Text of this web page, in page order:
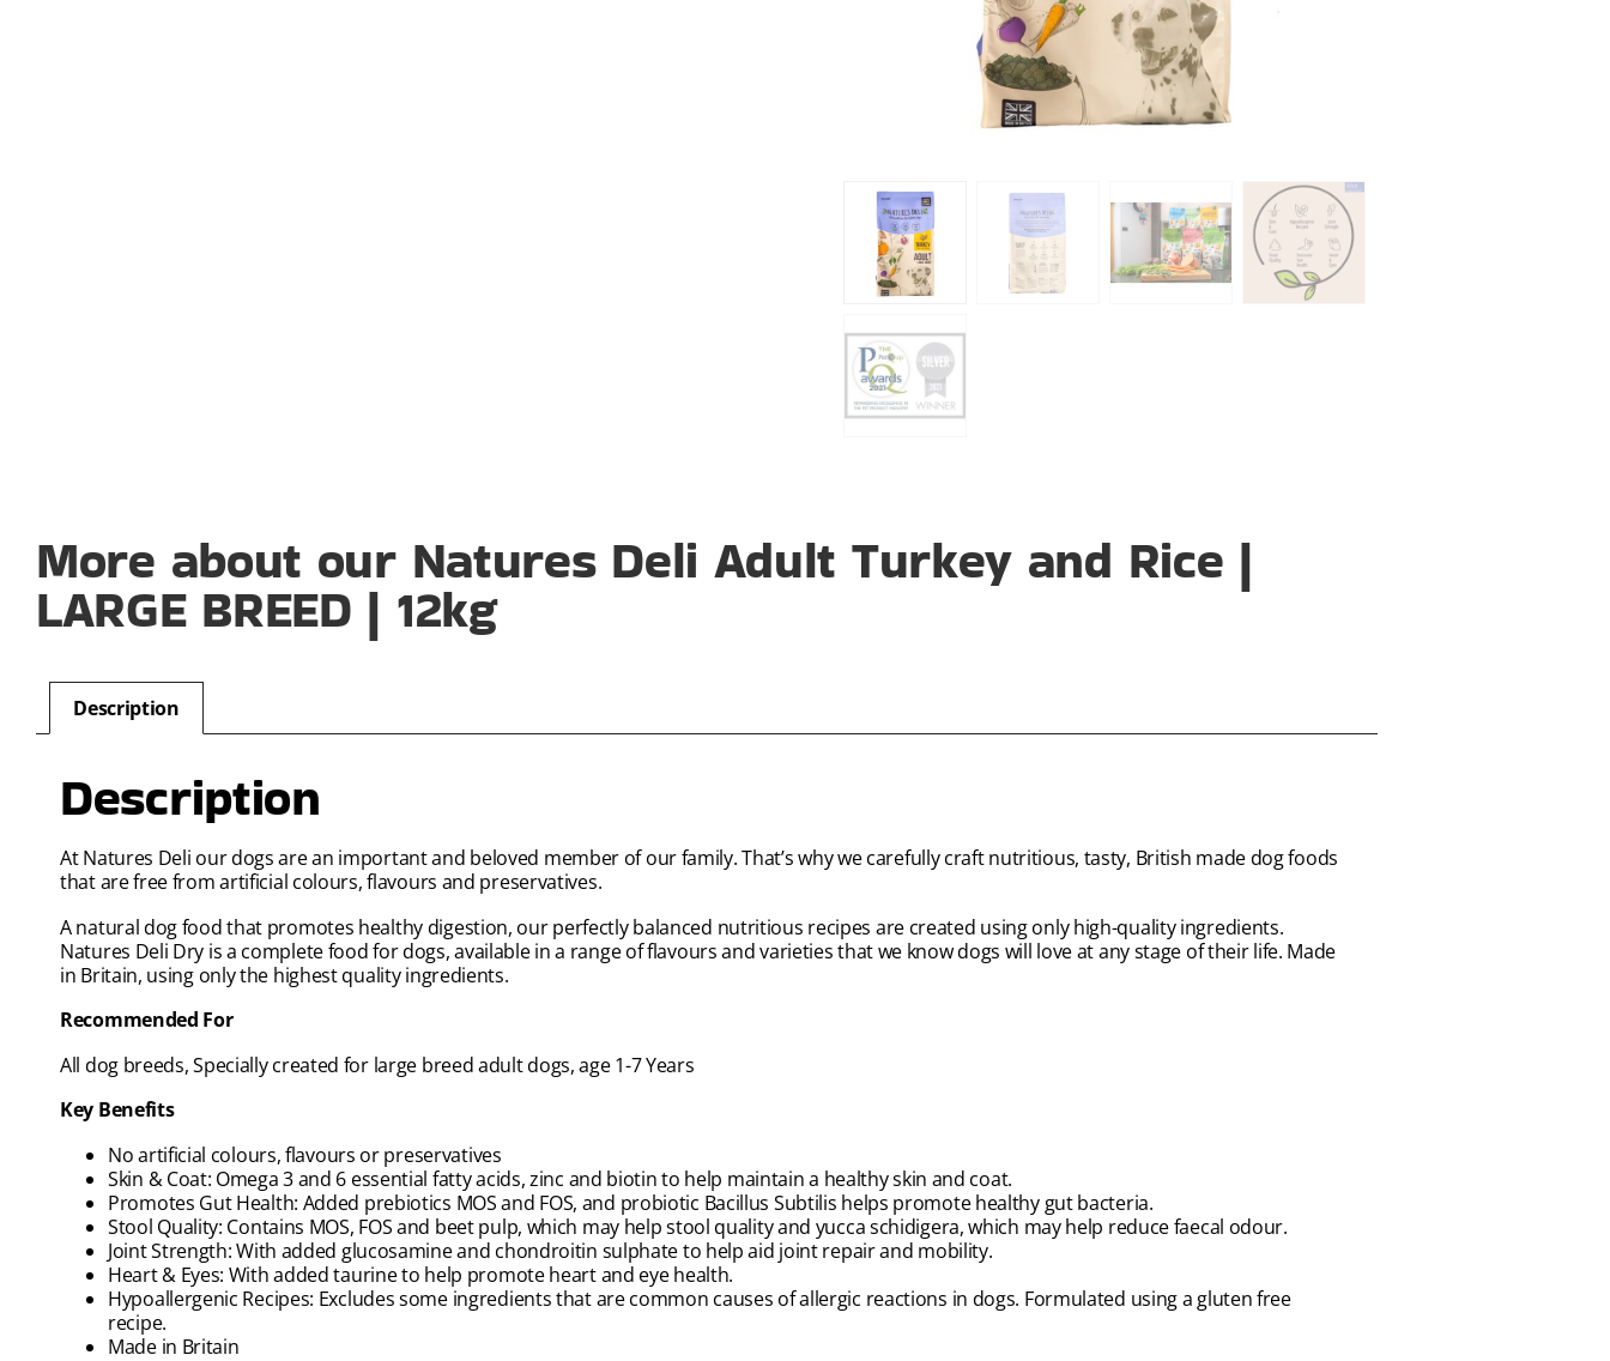
More about our Natures Deli Adult Turkey and Rice |
LARGE BREED | 12kg
Description
Description
At Natures Deli our dogs are an important and beloved member of our family. That’s why we carefully craft nutritious, tasty, British made dog foods
that are free from artificial colours, flavours and preservatives.
A natural dog food that promotes healthy digestion, our perfectly balanced nutritious recipes are created using only high-quality ingredients.
Natures Deli Dry is a complete food for dogs, available in a range of flavours and varieties that we know dogs will love at any stage of their life. Made
in Britain, using only the highest quality ingredients.
Recommended For
All dog breeds, Specially created for large breed adult dogs, age 1-7 Years
Key Benefits
No artificial colours, flavours or preservatives
Skin & Coat: Omega 3 and 6 essential fatty acids, zinc and biotin to help maintain a healthy skin and coat.
Promotes Gut Health: Added prebiotics MOS and FOS, and probiotic Bacillus Subtilis helps promote healthy gut bacteria.
Stool Quality: Contains MOS, FOS and beet pulp, which may help stool quality and yucca schidigera, which may help reduce faecal odour.
Joint Strength: With added glucosamine and chondroitin sulphate to help aid joint repair and mobility.
Heart & Eyes: With added taurine to help promote heart and eye health.
Hypoallergenic Recipes: Excludes some ingredients that are common causes of allergic reactions in dogs. Formulated using a gluten free
recipe.
Made in Britain